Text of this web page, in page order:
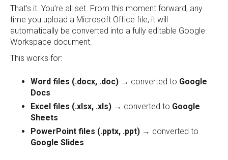
That’s it. You’re all set. From this moment forward, any
time you upload a Microsoft Office file, it will
automatically be converted into a fully editable Google
Workspace document.
This works for:
Word files (.docx, .doc) → converted to Google
Docs
Excel files (.xlsx, .xls) → converted to Google
Sheets
PowerPoint files (.pptx, .ppt) → converted to
Google Slides